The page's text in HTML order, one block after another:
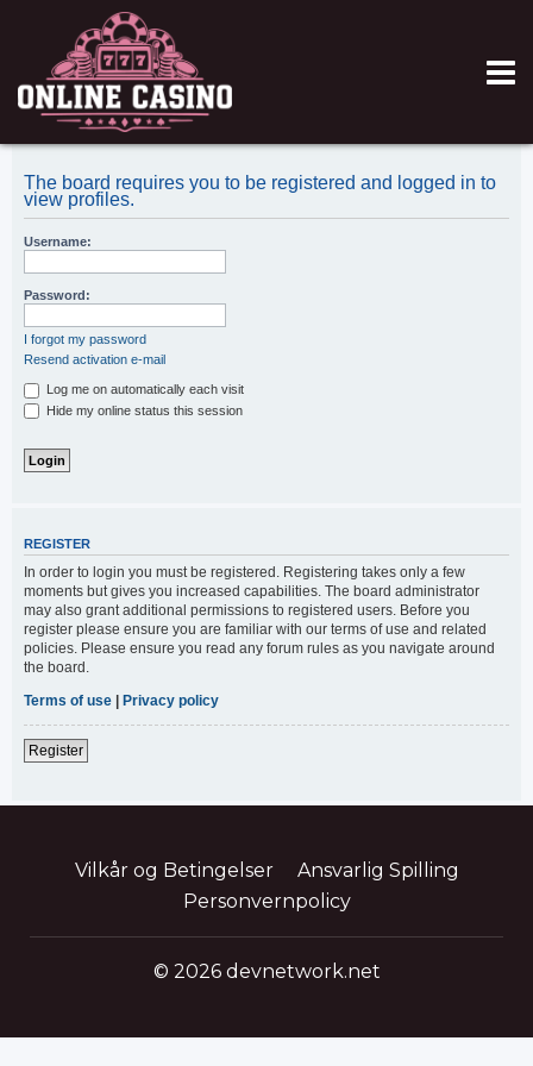
The board requires you to be registered and logged in to
view profiles.
Username:
Password:
I forgot my password
Resend activation e-mail
Log me on automatically each visit
Hide my online status this session
REGISTER
In order to login you must be registered. Registering takes only a few
moments but gives you increased capabilities. The board administrator
may also grant additional permissions to registered users. Before you
register please ensure you are familiar with our terms of use and related
policies. Please ensure you read any forum rules as you navigate around
the board.
Terms of use | Privacy policy
Register
Vilkår og Betingelser
Ansvarlig Spilling
Personvernpolicy
© 2026 devnetwork.net